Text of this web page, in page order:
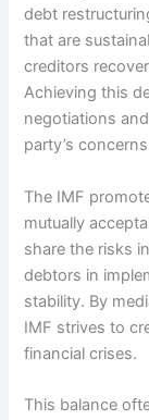
debt
that are
creditors
Achieving this
negotiations
party’s
The IMF
mutually
share the risks
debtors in
stability. By
IMF strives to
financial crises.
This balance